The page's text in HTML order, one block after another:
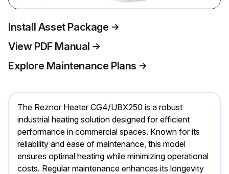
Install Asset Package
View PDF Manual
Explore Maintenance Plans
The Reznor Heater CG4/UBX250 is a robust
industrial heating solution designed for efficient
performance in commercial spaces. Known for its
reliability and ease of maintenance, this model
ensures optimal heating while minimizing operational
costs. Regular maintenance enhances its longevity